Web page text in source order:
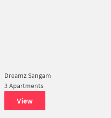
Dreamz Sangam
3 Apartments
View